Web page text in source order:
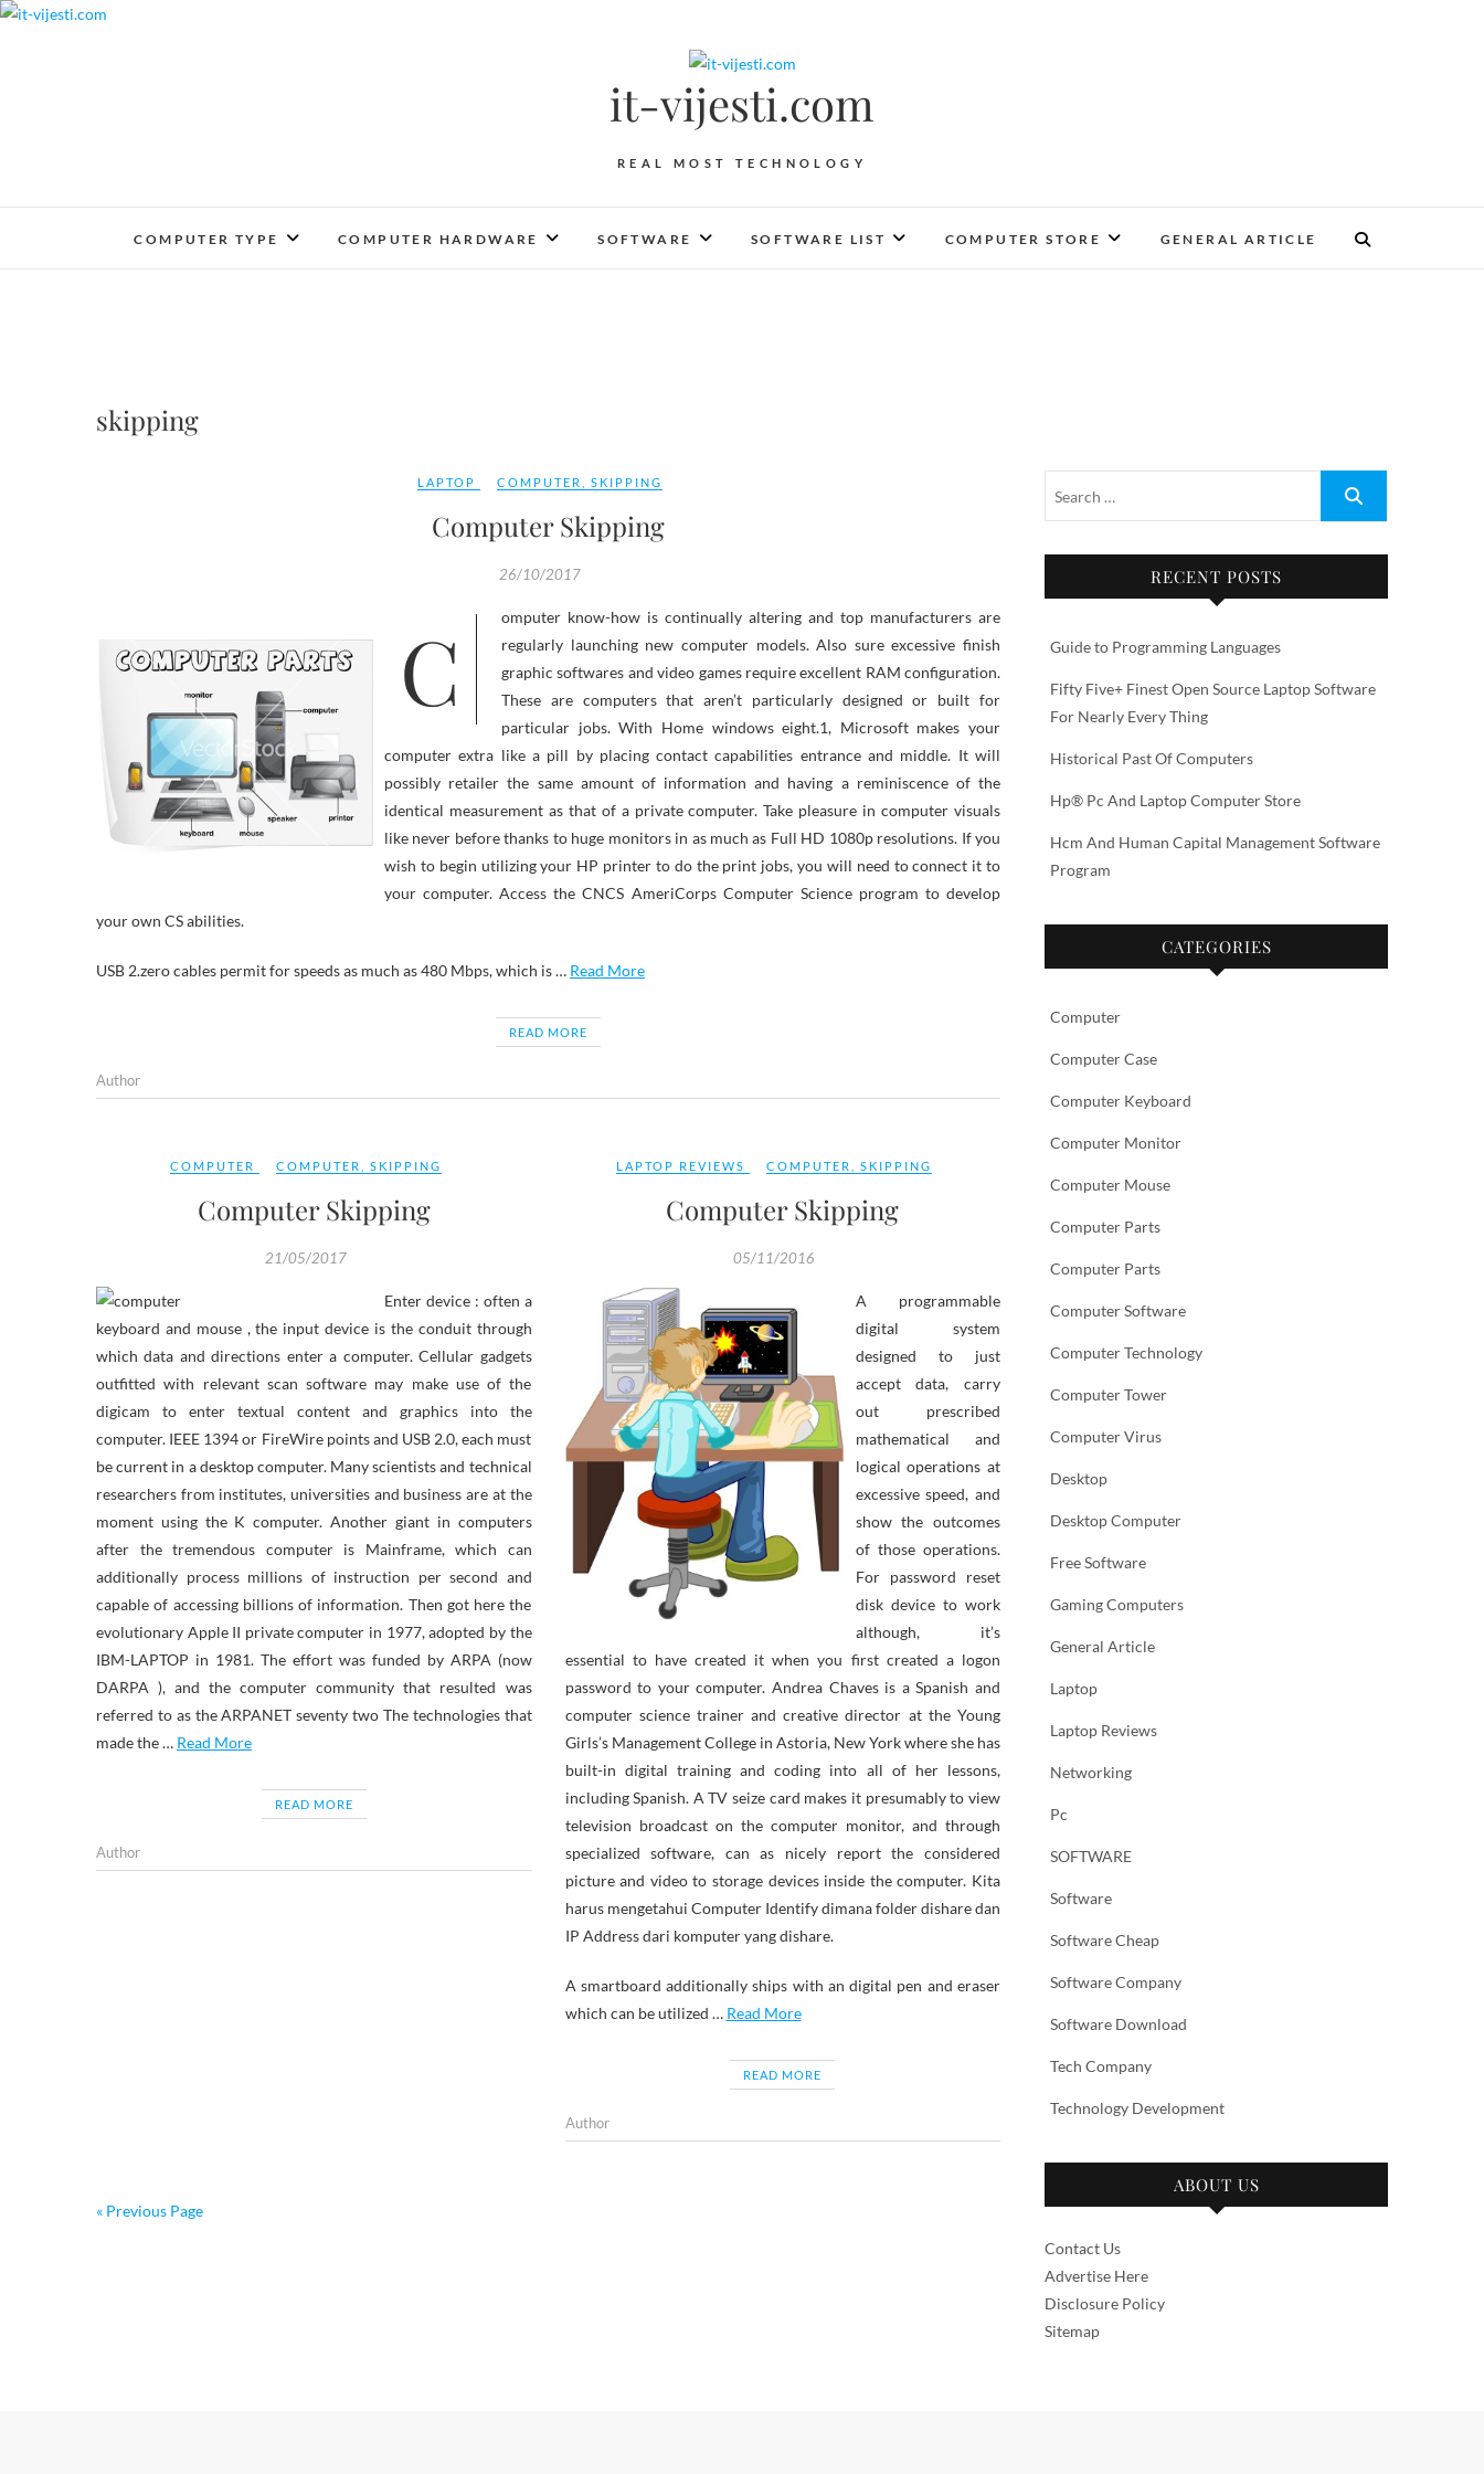
Skip
it-vijesti.com
REAL MOST TECHNOLOGY
COMPUTER TYPE COMPUTER HARDWARE SOFTWARE SOFTWARE LIST COMPUTER STORE GENERAL ARTICLE
skipping
LAPTOP COMPUTER SKIPPING
Computer Skipping
26/10/2017
Computer know-how is continually altering and top manufacturers are
regularly launching new computer models. Also sure excessive finish
graphic softwares and video games require excellent RAM configuration.
These are computers that aren’t particularly designed or built for
particular jobs. With Home windows eight.1, Microsoft makes your
computer extra like a pill by placing contact capabilities entrance and middle. It will
possibly retailer the same amount of information and having a reminiscence of the
identical measurement as that of a private computer. Take pleasure in computer visuals
like never before thanks to huge monitors in as much as Full HD 1080p resolutions. If you
wish to begin utilizing your HP printer to do the print jobs, you will need to connect it to
your computer. Access the CNCS AmeriCorps Computer Science program to develop
your own CS abilities.
USB 2.zero cables permit for speeds as much as 480 Mbps, which is … Read More
READ MORE
Author
COMPUTER COMPUTER SKIPPING
Computer Skipping
21/05/2017
Enter device : often a
keyboard and mouse , the input device is the conduit through
which data and directions enter a computer. Cellular gadgets
outfitted with relevant scan software may make use of the
digicam to enter textual content and graphics into the
computer. IEEE 1394 or FireWire points and USB 2.0, each must
be current in a desktop computer. Many scientists and technical
researchers from institutes, universities and business are at the
moment using the K computer. Another giant in computers
after the tremendous computer is Mainframe, which can
additionally process millions of instruction per second and
capable of accessing billions of information. Then got here the
evolutionary Apple II private computer in 1977, adopted by the
IBM-LAPTOP in 1981. The effort was funded by ARPA (now
DARPA ), and the computer community that resulted was
referred to as the ARPANET seventy two The technologies that
made the … Read More
READ MORE
Author
LAPTOP REVIEWS COMPUTER ,SKIPPING
Computer Skipping
05/11/2016
A programmable
digital system
designed to just
accept data, carry
out prescribed
mathematical and
logical operations at
excessive speed, and
show the outcomes
of those operations.
For password reset
disk device to work
although, it’s
essential to have created it when you first created a logon
password to your computer. Andrea Chaves is a Spanish and
computer science trainer and creative director at the Young
Girls’s Management College in Astoria, New York where she has
built-in digital training and coding into all of her lessons,
including Spanish. A TV seize card makes it presumably to view
television broadcast on the computer monitor, and through
specialized software, can as nicely report the considered
picture and video to storage devices inside the computer. Kita
harus mengetahui Computer Identify dimana folder dishare dan
IP Address dari komputer yang dishare.
A smartboard additionally ships with an digital pen and eraser
which can be utilized … Read More
READ MORE
Author
« Previous Page
RECENT POSTS
Guide to Programming Languages
Fifty Five+ Finest Open Source Laptop Software
For Nearly Every Thing
Historical Past Of Computers
Hp® Pc And Laptop Computer Store
Hcm And Human Capital Management Software
Program
CATEGORIES
Computer
Computer Case
Computer Keyboard
Computer Monitor
Computer Mouse
Computer Parts
Computer Parts
Computer Software
Computer Technology
Computer Tower
Computer Virus
Desktop
Desktop Computer
Free Software
Gaming Computers
General Article
Laptop
Laptop Reviews
Networking
Pc
SOFTWARE
Software
Software Cheap
Software Company
Software Download
Tech Company
Technology Development
ABOUT US
Contact Us
Advertise Here
Disclosure Policy
Sitemap